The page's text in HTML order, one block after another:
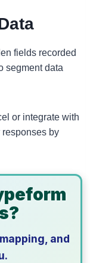
fields recorded
segment data
or integrate with
responses by
and